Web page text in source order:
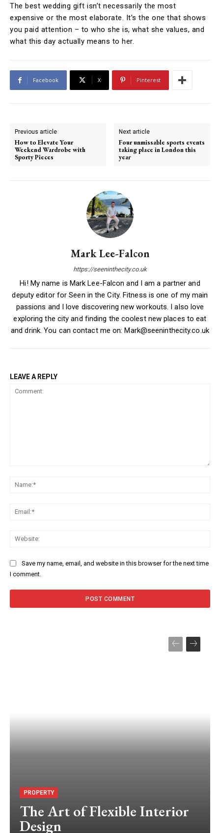
The best wedding gift isn’t necessarily the most
expensive or the most elaborate. It’s the one that shows
you paid attention – to who she is, what she values, and
what this day actually means to her.
Facebook X Pinterest
Previous article
How to Elevate Your
Weekend Wardrobe with
Sporty Pieces
Next article
Four unmissable sports events
taking place in London this
year
Mark Lee-Falcon
https://seeninthecity.co.uk
Hi! My name is Mark Lee-Falcon and I am a partner and
deputy editor for Seen in the City. Fitness is one of my main
passions and I love discovering new workouts. I also love
exploring the city and finding the coolest new places to eat
and drink. You can contact me on: Mark@seeninthecity.co.uk
LEAVE A REPLY
Save my name, email, and website in this browser for the next time
I comment.
PROPERTY
The Art of Flexible Interior
Design